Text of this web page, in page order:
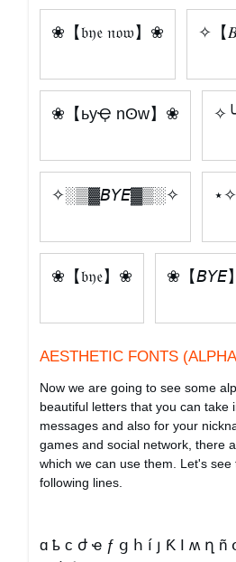
❀【𝔟𝔶𝔢 𝔫𝔬𝔴】❀ ✧【
❀【ьyҾ nʘw】❀
✧░▒▓𝘉𝘠𝘌▓▒░✧
❀【𝔟𝔶𝔢】❀ ❀【𝘉𝘠𝘌
AESTHETIC FONTS
Now we are going to see some
beautiful letters that you can take
messages and also for your
games and social network, there
which we can use them. Let's
following lines.
ɑ ҍ ϲ ժ ҽ ƒ ց հ í յ Ƙ Ӏ ʍ ղ